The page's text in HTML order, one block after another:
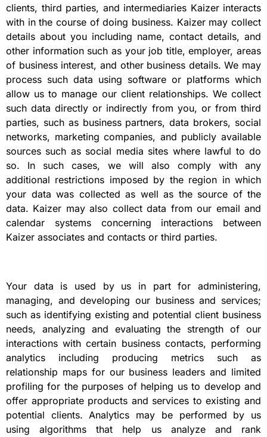
clients, third parties, and intermediaries Kaizer interacts
with in the course of doing business. Kaizer may collect
details about you including name, contact details, and
other information such as your job title, employer, areas
of business interest, and other business details. We may
process such data using software or platforms which
allow us to manage our client relationships. We collect
such data directly or indirectly from you, or from third
parties, such as business partners, data brokers, social
networks, marketing companies, and publicly available
sources such as social media sites where lawful to do
so. In such cases, we will also comply with any
additional restrictions imposed by the region in which
your data was collected as well as the source of the
data. Kaizer may also collect data from our email and
calendar systems concerning interactions between
Kaizer associates and contacts or third parties.
Your data is used by us in part for administering,
managing, and developing our business and services;
such as identifying existing and potential client business
needs, analyzing and evaluating the strength of our
interactions with certain business contacts, performing
analytics including producing metrics such as
relationship maps for our business leaders and limited
profiling for the purposes of helping us to develop and
offer appropriate products and services to existing and
potential clients. Analytics may be performed by us
using algorithms that help us analyze and rank